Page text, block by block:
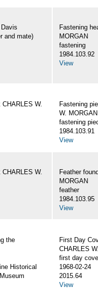
and mate)
Fastening
MORGAN
fastening
1984.103.92
View
CHARLES W.
Fastening
W. MORGAN
fastening
1984.103.91
View
CHARLES W.
Feather
MORGAN
feather
1984.103.95
View
the
Historical
First Day
CHARLES
first day
1968-02-24
2015.64
View